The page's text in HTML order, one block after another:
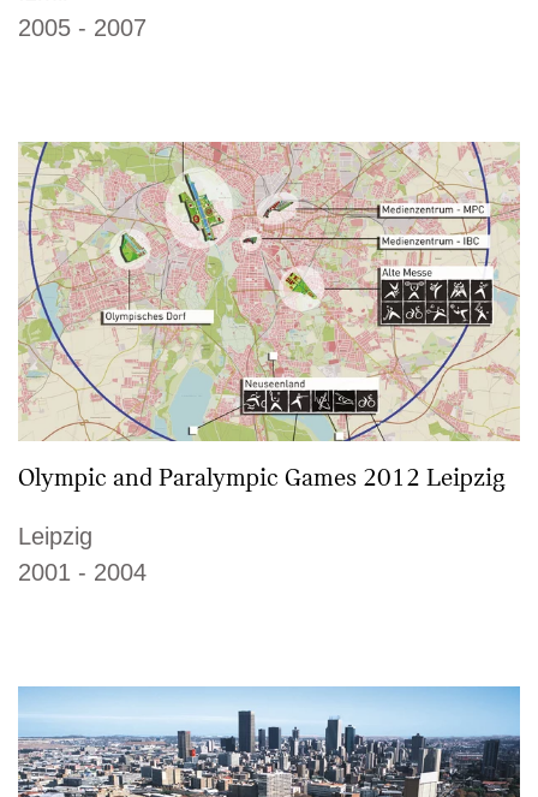
2005 - 2007
Olympic and Paralympic Games 2012 Leipzig
Leipzig
2001 - 2004